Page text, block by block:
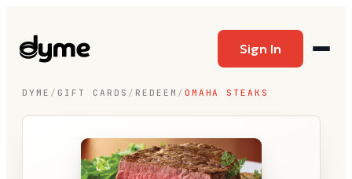
Sign In
DYME / GIFT CARDS / REDEEM / OMAHA STEAKS